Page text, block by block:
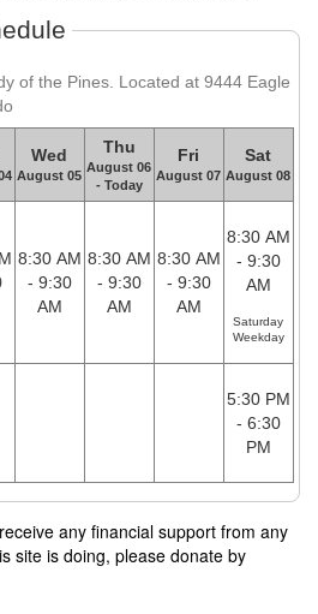
of the Pines. Located at 9444 Eagle
Wed
August 05
Thu
August 06
- Today
Fri
August 07
Sat
August 08
8:30 AM
- 9:30
AM
8:30 AM
- 9:30
AM
8:30 AM
- 9:30
AM
8:30 AM
- 9:30
AM
Saturday
Weekday
5:30 PM
- 6:30
PM
any financial support from any
site is doing, please donate by